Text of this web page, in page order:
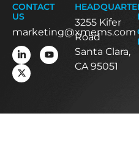
CONTACT
US
marketing@xmems.com
3255 Kifer
Road
Santa Clara,
CA 95051